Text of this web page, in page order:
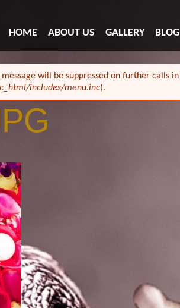
HOME ABOUT US GALLERY BLOG
will be suppressed on further calls in
includes/menu.inc).